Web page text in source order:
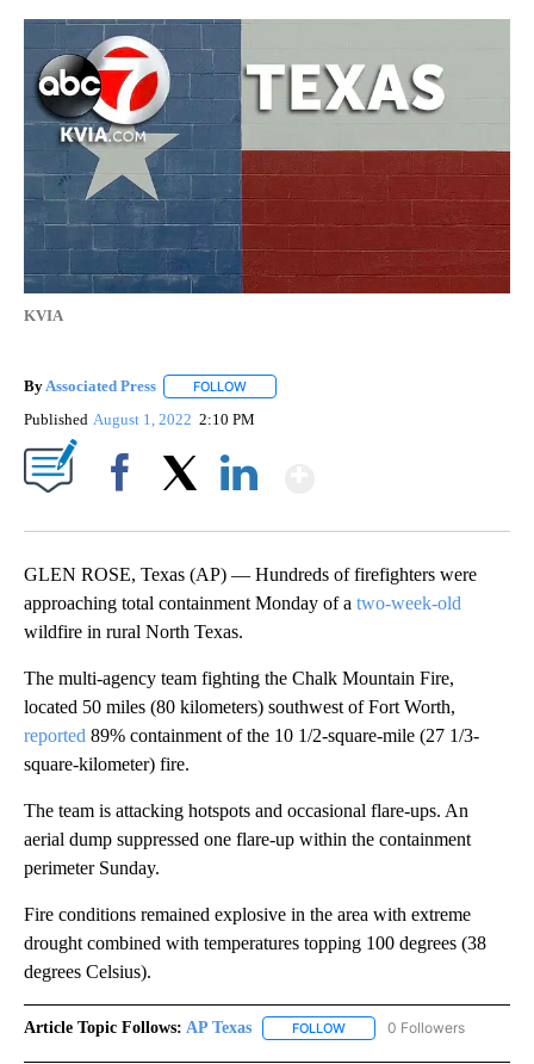
KVIA
ByAssociated Press FOLLOW
Published August 1, 2022 2:10 PM
GLEN ROSE, Texas (AP) — Hundreds of firefighters were
approaching total containment Monday of a two-week-old
wildfire in rural North Texas.
The multi-agency team fighting the Chalk Mountain Fire,
located 50 miles (80 kilometers) southwest of Fort Worth,
reported 89% containment of the 10 1/2-square-mile (27 1/3-
square-kilometer) fire.
The team is attacking hotspots and occasional flare-ups. An
aerial dump suppressed one flare-up within the containment
perimeter Sunday.
Fire conditions remained explosive in the area with extreme
drought combined with temperatures topping 100 degrees (38
degrees Celsius).
Article Topic Follows: AP Texas FOLLOW FOLLOW "AP TEXAS" TO
0 Followers